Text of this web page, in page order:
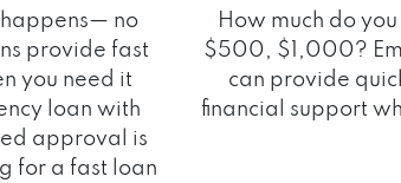
no
provide fast
you need it
loan with
approval is
for a fast loan
How much do
$500, $1,000?
can provide
financial support